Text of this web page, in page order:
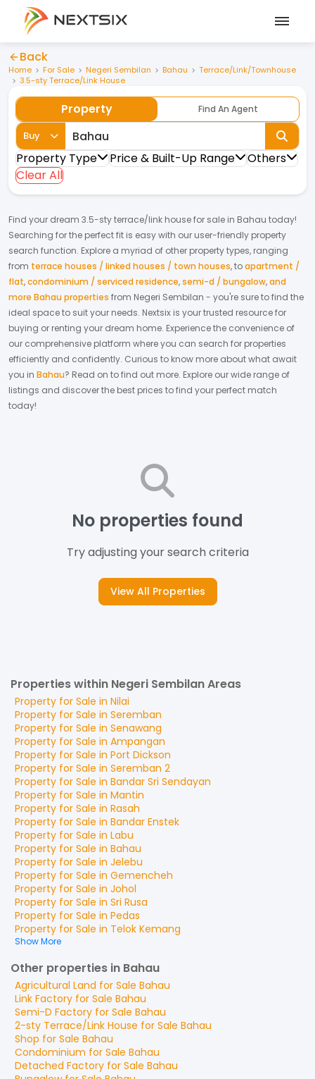
Back
Home For Sale Negeri Sembilan Bahau
Terrace/Link/Townhouse
3.5-sty Terrace/Link House
Property Find An Agent
Buy
Property Type Price & Built-Up Range
Others
Clear All
Find your dream 3.5-sty terrace/link housefor sale in Bahau today!
Searching for the perfect fit is easy with our user-friendly property
search function. Explore a myriad of other property types, ranging
from terrace houses / linked houses / town houses,toapartment /
flat,condominium / serviced residence,semi-d / bungalow,and
more Bahau properties from Negeri Sembilan - you're sure to find the
ideal space to suit your needs. Nextsix is your trusted resource for
buying or renting your dream home. Experience the convenience of
our comprehensive platform where you can search for properties
efficiently and confidently. Curious to know more about what await
you in Bahau? Read on to find out more. Explore our wide range of
listings and discover the best prices to find your perfect match
today!
No properties found
Try adjusting your search criteria
View All Properties
Properties within Negeri Sembilan Areas
Property for Sale in Nilai
Property for Sale in Seremban
Property for Sale in Senawang
Property for Sale in Ampangan
Property for Sale in Port Dickson
Property for Sale in Seremban 2
Property for Sale in Bandar Sri Sendayan
Property for Sale in Mantin
Property for Sale in Rasah
Property for Sale in Bandar Enstek
Property for Sale in Labu
Property for Sale in Bahau
Property for Sale in Jelebu
Property for Sale in Gemencheh
Property for Sale in Johol
Property for Sale in Sri Rusa
Property for Sale in Pedas
Property for Sale in Telok Kemang
Show More
Other properties in Bahau
Agricultural Land for Sale Bahau
Link Factory for Sale Bahau
Semi-D Factory for Sale Bahau
2-sty Terrace/Link House for Sale Bahau
Shop for Sale Bahau
Condominium for Sale Bahau
Detached Factory for Sale Bahau